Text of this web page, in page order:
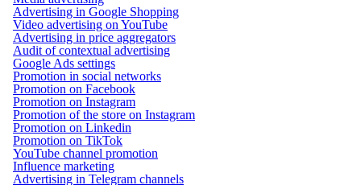
Advertising in Google Shopping
Video advertising on YouTube
Advertising in price aggregators
Audit of contextual advertising
Google Ads settings
Promotion in social networks
Promotion on Facebook
Promotion on Instagram
Promotion of the store on Instagram
Promotion on Linkedin
Promotion on TikTok
YouTube channel promotion
Influence marketing
Advertising in Telegram channels